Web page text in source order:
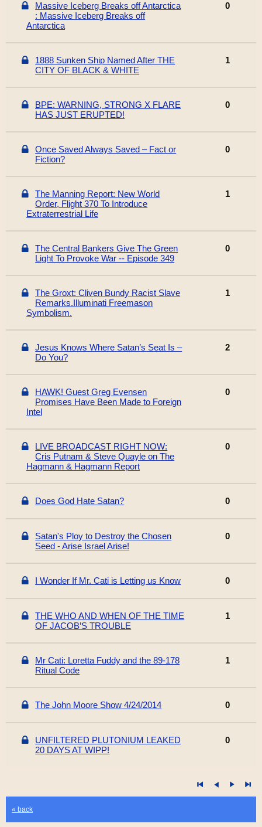
Massive Iceberg Breaks off Antarctica
: Massive Iceberg Breaks off
Antarctica
0
1888 Sunken Ship Named After THE
CITY OF BLACK & WHITE
1
BPE: WARNING, STRONG X FLARE
HAS JUST ERUPTED!
0
Once Saved Always Saved – Fact or
Fiction?
0
The Manning Report: New World
Order, Flight 370 To Introduce
Extraterrestrial Life
1
The Central Bankers Give The Green
Light To Provoke War -- Episode 349
0
The Groxt: Cliven Bundy Racist Slave
Remarks.Illuminati Freemason
Symbolism.
1
Jesus Knows Where Satan’s Seat Is –
Do You?
2
HAWK! Guest Greg Evensen
Promises Have Been Made to Foreign
Intel
0
LIVE BROADCAST RIGHT NOW:
Cris Putnam & Steve Quayle on The
Hagmann & Hagmann Report
0
Does God Hate Satan? 0
Satan's Ploy to Destroy the Chosen
Seed - Arise Israel Arise!
0
I Wonder If Mr. Cati is Letting us Know 0
THE WHO AND WHEN OF THE TIME
OF JACOB’S TROUBLE
1
Mr Cati: Loretta Fuddy and the 89-178
Ritual Code
1
The John Moore Show 4/24/2014 0
UNFILTERED PLUTONIUM LEAKED
20 DAYS AT WIPP!
0
« back